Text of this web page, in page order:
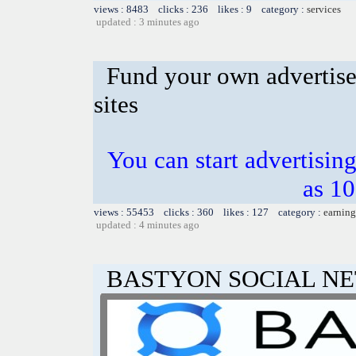
views : 8483 clicks : 236 likes : 9 category : services
updated : 3 minutes ago
Fund your own
sites
You can start
as
views : 55453 clicks : 360 likes : 127 category :
updated : 4 minutes ago
BASTYON SOCIAL